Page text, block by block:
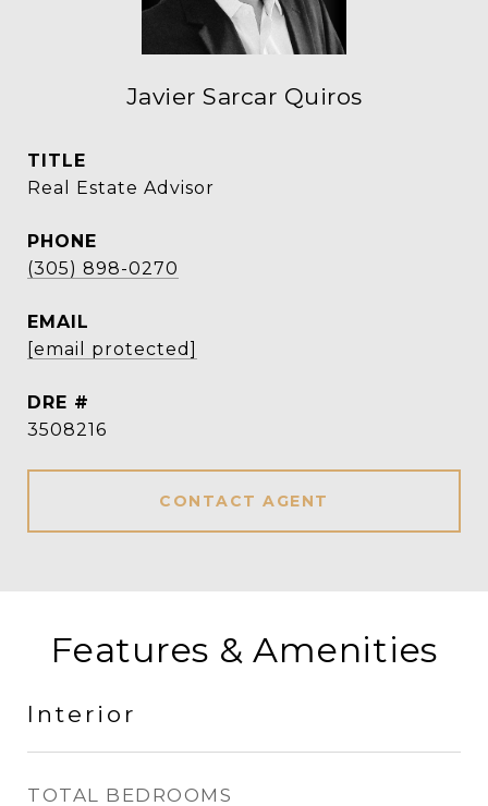
Javier Sarcar Quiros
TITLE
Real Estate Advisor
PHONE
(305) 898-0270
EMAIL
[email protected]
DRE #
3508216
CONTACT AGENT
Features & Amenities
Interior
TOTAL BEDROOMS